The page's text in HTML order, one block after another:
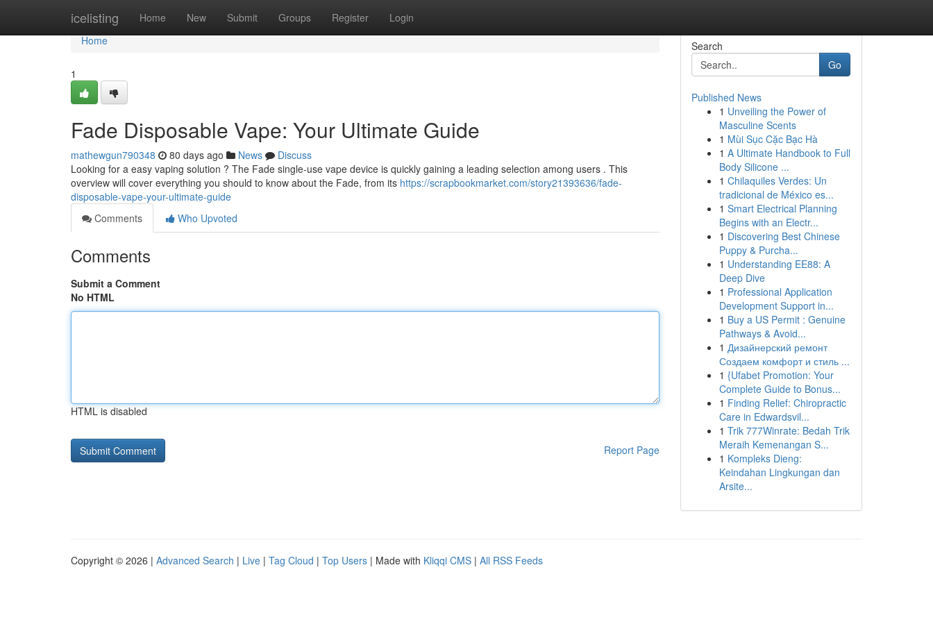
icelisting Home New Submit Groups Register Login
Home
Home
1
Fade Disposable Vape: Your Ultimate Guide
mathewgun790348 80 days ago News
Discuss
Looking for a easy vaping solution ? The Fade single-use vape device is quickly gaining a leading selection among users . This
overview will cover everything you should to know about the Fade, from its https://scrapbookmarket.com/story21393636/fade-
disposable-vape-your-ultimate-guide
Comments
Who Upvoted
Comments
Submit a Comment
No HTML
HTML is disabled
Report Page
Search
Go
Published News
1 Unveiling the Power of
Masculine Scents
1 Mùi Sục Cặc Bạc Hà
1 A Ultimate Handbook to Full
Body Silicone ...
1 Chilaquiles Verdes: Un
tradicional de México es...
1 Smart Electrical Planning
Begins with an Electr...
1 Discovering Best Chinese
Puppy & Purcha...
1 Understanding EE88: A
Deep Dive
1 Professional Application
Development Support in...
1 Buy a US Permit : Genuine
Pathways & Avoid...
1 Дизайнерский ремонт
Создаем комфорт и стиль ...
1 {Ufabet Promotion: Your
Complete Guide to Bonus...
1 Finding Relief: Chiropractic
Care in Edwardsvil...
1 Trik 777Winrate: Bedah Trik
Meraih Kemenangan S...
1 Kompleks Dieng:
Keindahan Lingkungan dan
Arsite...
Copyright © 2026 | Advanced Search | Live | Tag Cloud | Top Users | Made with Kliqqi CMS | All RSS Feeds